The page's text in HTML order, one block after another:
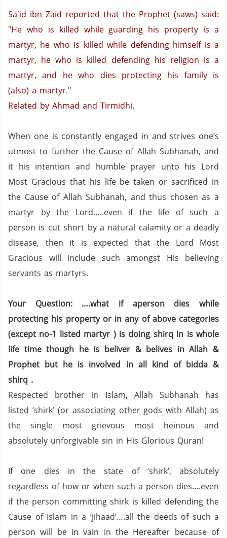
Sa'id ibn Zaid reported that the Prophet (saws) said:
"He who is killed while guarding his property is a
martyr, he who is killed while defending himself is a
martyr, he who is killed defending his religion is a
martyr, and he who dies protecting his family is
(also) a martyr."
Related by Ahmad and Tirmidhi.
When one is constantly engaged in and strives one’s
utmost to further the Cause of Allah Subhanah, and
it his intention and humble prayer unto his Lord
Most Gracious that his life be taken or sacrificed in
the Cause of Allah Subhanah, and thus chosen as a
martyr by the Lord…..even if the life of such a
person is cut short by a natural calamity or a deadly
disease, then it is expected that the Lord Most
Gracious will include such amongst His believing
servants as martyrs.
Your Question: ….what if aperson dies while
protecting his property or in any of above categories
(except no-1 listed martyr ) is doing shirq in is whole
life time though he is beliver & belives in Allah &
Prophet but he is involved in all kind of bidda &
shirq .
Respected brother in Islam, Allah Subhanah has
listed ‘shirk’ (or associating other gods with Allah) as
the single most grievous most heinous and
absolutely unforgivable sin in His Glorious Quran!
If one dies in the state of ‘shirk’, absolutely
regardless of how or when such a person dies….even
if the person committing shirk is killed defending the
Cause of Islam in a ‘jihaad’….all the deeds of such a
person will be in vain in the Hereafter because of